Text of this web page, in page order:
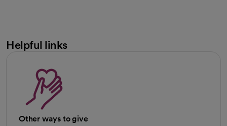
Helpful links
Other ways to give